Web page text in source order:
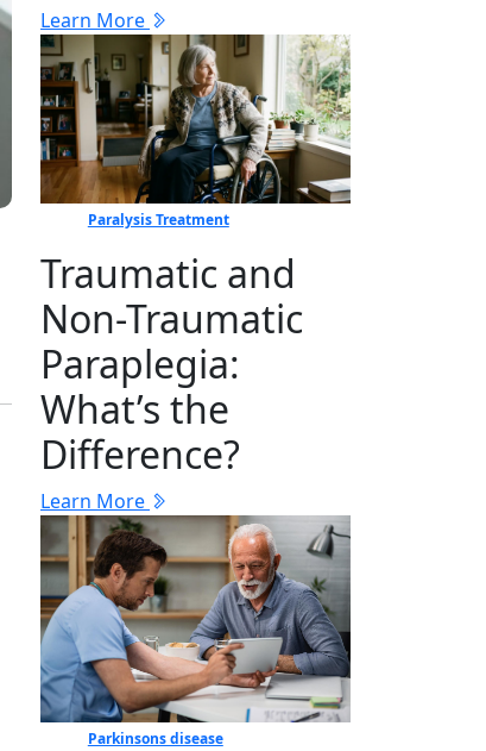
Learn More
Paralysis Treatment
Traumatic and
Non-Traumatic
Paraplegia:
What’s the
Difference?
Learn More
Parkinsons disease